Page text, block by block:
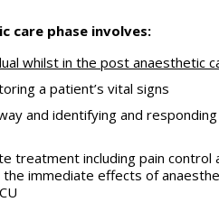
care phase involves:
whilst in the post anaesthetic
a patient’s vital signs
and identifying and
treatment including pain
immediate effects of